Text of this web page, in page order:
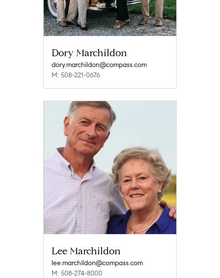
Dory Marchildon
dory.marchildon@compass.com
M: 508-221-0676
Lee Marchildon
lee.marchildon@compass.com
M: 508-274-8000